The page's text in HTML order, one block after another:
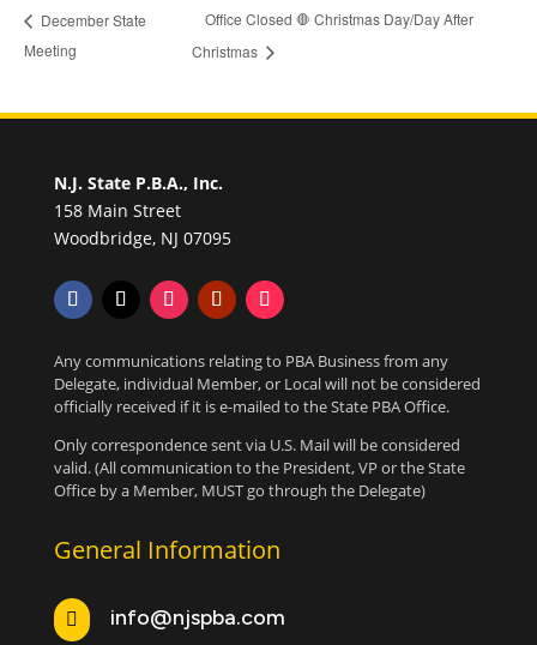
December State
Meeting
Office Closed 🛑 Christmas Day/Day After
Christmas
N.J. State P.B.A., Inc.
158 Main Street
Woodbridge, NJ 07095
Any communications relating to PBA Business from any
Delegate, individual Member, or Local will not be considered
officially received if it is e-mailed to the State PBA Office.
Only correspondence sent via U.S. Mail will be considered
valid. (All communication to the President, VP or the State
Office by a Member, MUST go through the Delegate)
General Information
 info@njspba.com